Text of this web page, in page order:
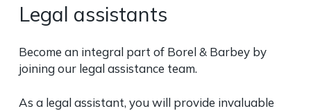
Legal assistants
Become an integral part of Borel & Barbey by
joining our legal assistance team.
As a legal assistant, you will provide invaluable